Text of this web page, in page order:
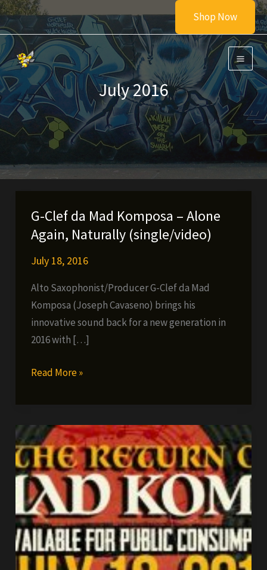
Skip
to
content
Shop Now
July 2016
G-Clef da Mad Komposa – Alone
Again, Naturally (single/video)
July 18, 2016
Alto Saxophonist/Producer G-Clef da Mad
Komposa (Joseph Cavaseno) brings his
innovative sound back for a new generation in
2016 with […]
G-
Mad
Komposa
–
Alone
Again,
Naturally
(single/video)
Read More »